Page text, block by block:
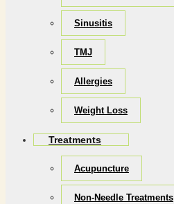
Sinusitis
TMJ
Allergies
Weight Loss
Treatments
Acupuncture
Non-Needle Treatments